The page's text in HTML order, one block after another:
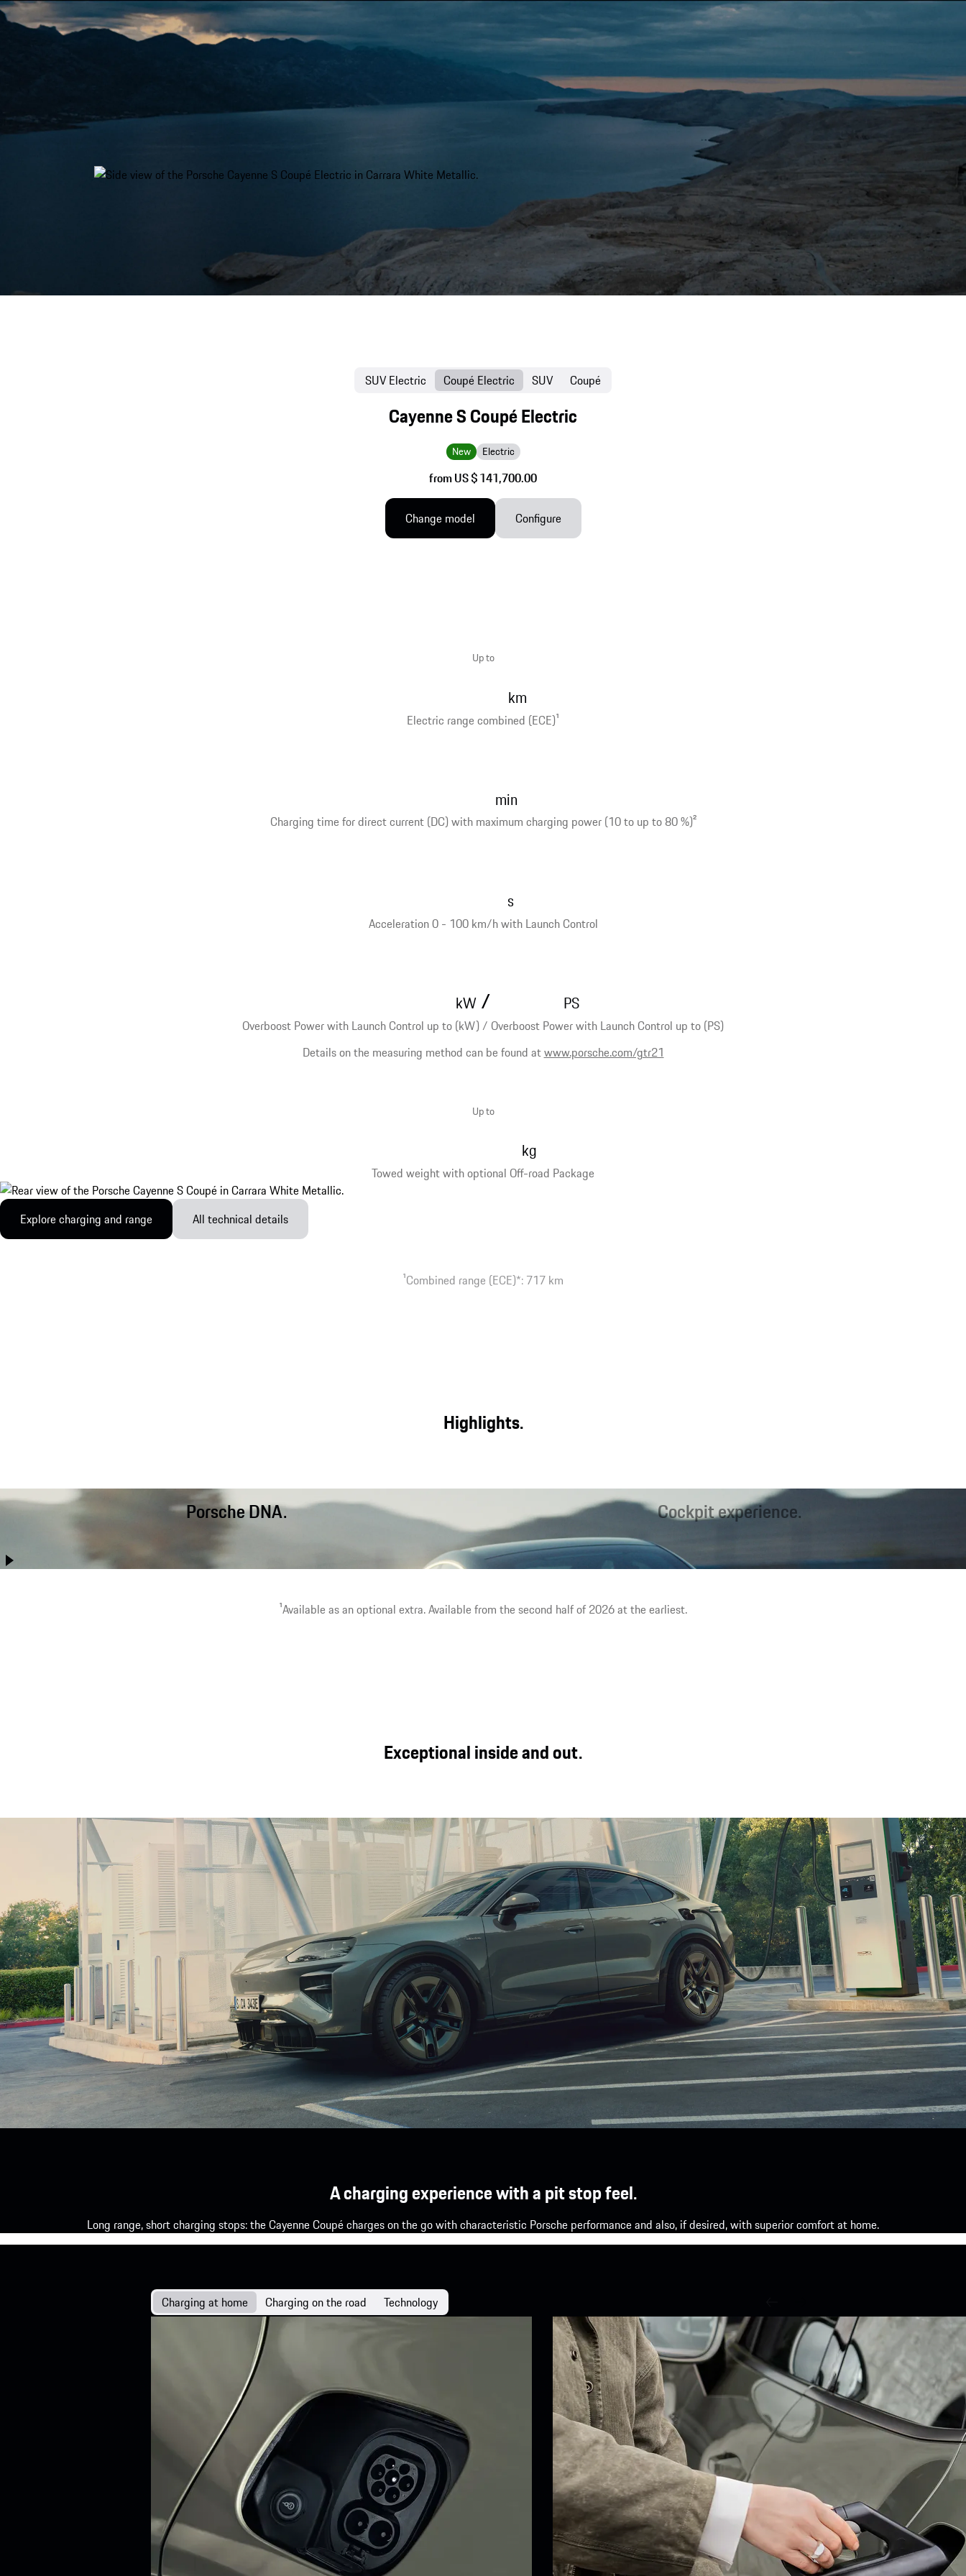
Cayenne S Coupé Electric
New Electric
from US $ 141,700.00
SUV Electric Coupé Electric SUV Coupé
Change model Configure
Electric range combined (ECE)1
Up to
km
Charging time for direct current (DC) with maximum charging power (10 to up to 80 %)2
min
Acceleration 0 - 100 km/h with Launch Control
s
Overboost Power with Launch Control up to (kW) / Overboost Power with Launch Control up to (PS)
Details on the measuring method can be found atwww.porsche.com/gtr21
kW / PS
Towed weight with optional Off-road Package
Up to
kg
Explore charging and range All technical details
1Combined range (ECE)*: 717 km
Highlights.
Porsche DNA.
Better than ever before, the Cayenne Coupé combines performance with day-to-day usability,
Cockpit experience.
The largest display area in a Porsche, interactive Mood Modes¹ and the new generation of seats
offer a unique interior experience.
1Available as an optional extra. Available from the second half of 2026 at the earliest.
Exceptional inside and out.
A charging experience with a pit stop feel.
Long range, short charging stops: the Cayenne Coupé charges on the go with characteristic Porsche performance and also, if desired, with superior comfort at home.
Charging at home Charging on the road Technology